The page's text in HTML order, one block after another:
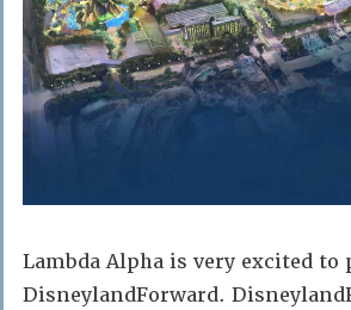
Lambda Alpha is very excited to
DisneylandForward.